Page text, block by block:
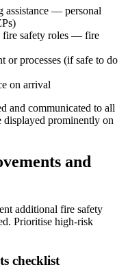
assistance — personal
fire safety roles — fire
or processes (if safe to do
on arrival
and communicated to all
displayed prominently on
and
additional fire safety
Prioritise high-risk
checklist